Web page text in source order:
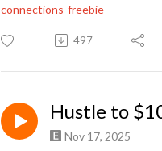
connections-freebie
497
Hustle to
Nov 17, 2025